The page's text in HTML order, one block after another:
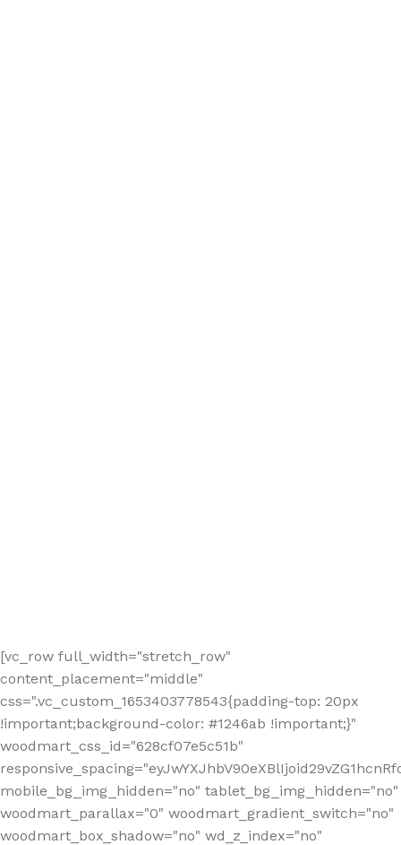
[vc_row full_width="stretch_row"
content_placement="middle"
css=".vc_custom_1653403778543{padding-top: 20px
!important;background-color: #1246ab !important;}"
woodmart_css_id="628cf07e5c51b"
mobile_bg_img_hidden="no" tablet_bg_img_hidden="no"
woodmart_parallax="0" woodmart_gradient_switch="no"
woodmart_box_shadow="no" wd_z_index="no"